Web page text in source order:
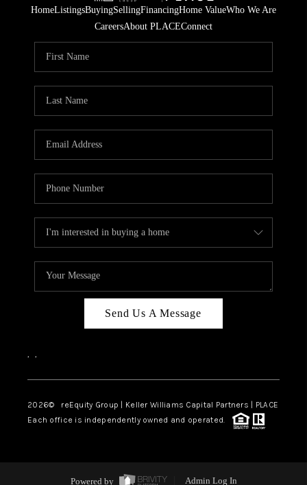
HomeListingsBuyingSellingFinancingHome ValueWho We Are
CareersAbout PLACEConnect
Send Us A Message
, ,
2026© reEquity Group | Keller Williams Capital Partners | PLACE
Each office is independently owned and operated.
Powered by Admin Log In